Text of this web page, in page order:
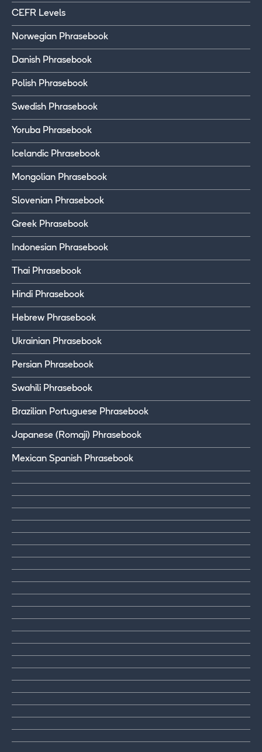
CEFR Levels
Norwegian Phrasebook
Danish Phrasebook
Polish Phrasebook
Swedish Phrasebook
Yoruba Phrasebook
Icelandic Phrasebook
Mongolian Phrasebook
Slovenian Phrasebook
Greek Phrasebook
Indonesian Phrasebook
Thai Phrasebook
Hindi Phrasebook
Hebrew Phrasebook
Ukrainian Phrasebook
Persian Phrasebook
Swahili Phrasebook
Brazilian Portuguese Phrasebook
Japanese (Romaji) Phrasebook
Mexican Spanish Phrasebook